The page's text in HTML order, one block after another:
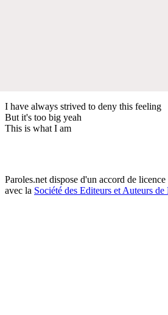
I have always strived to deny this feeling
But it's too big yeah
This is what I am
Paroles.net dispose d'un accord de
avec la Société des Editeurs et Auteurs